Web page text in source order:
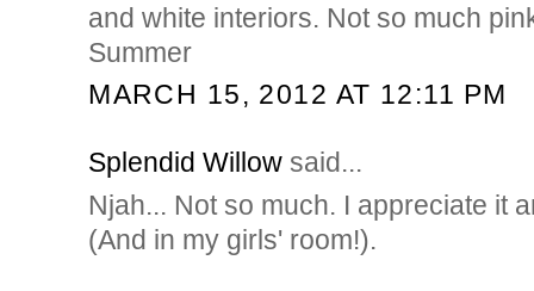
and white interiors. Not so much
Summer
MARCH 15, 2012 AT 12:11 PM
Splendid Willow said...
Njah... Not so much. I appreciate it
(And in my girls' room!).